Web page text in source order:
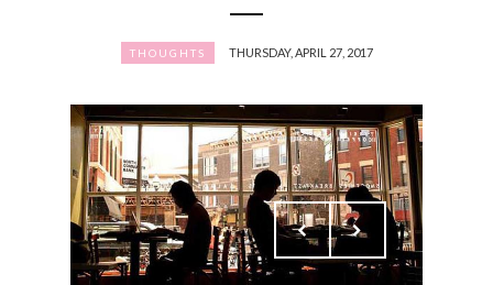
THOUGHTS THURSDAY, APRIL 27, 2017